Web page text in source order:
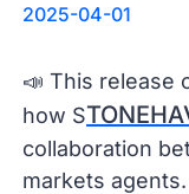
2025-04-01
📣 This release
how S
collaboration
markets agents.